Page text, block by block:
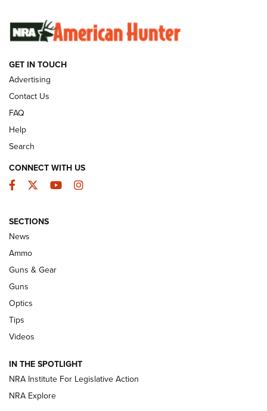
Behind the Bullet: The .333 Jeffery | An
Official Journal Of The NRA
.333 JEFFERY
CCI’s Henry Golden Boy Collector’s Edition .22 LR Reaches
Retailers | An NRA Shooting Sports Journal
New: Leupold LCO Pro F2 | An NRA Shooting Sports Journal
Volksoptik: The Affordable Zeiss V3 Riflescope Line | An
GUNS & GEAR
GET IN TOUCH
Advertising
Contact Us
FAQ
Help
Search
CONNECT WITH US
Facebook
TwitterYouTubeInstagram
SECTIONS
News
Ammo
Guns & Gear
Guns
Optics
Tips
Videos
IN THE SPOTLIGHT
NRA Institute For Legislative Action
NRA Explore